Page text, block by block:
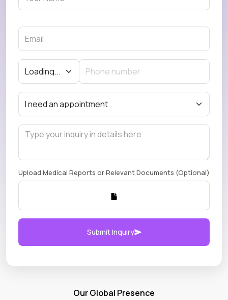
Upload Medical Reports or Relevant Documents (Optional)
Submit Inquiry
Our Global Presence